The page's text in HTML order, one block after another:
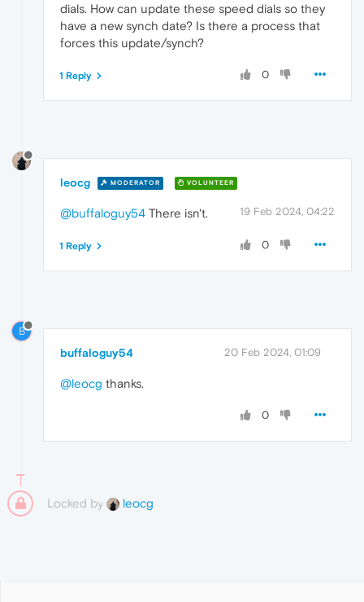
dials. How can update these speed dials so they
have a new synch date? Is there a process that
forces this update/synch?
0
1 Reply
leocg MODERATOR VOLUNTEER
19 Feb 2024, 04:22
@buffaloguy54 There isn't.
0
1 Reply
B
buffaloguy54 20 Feb 2024, 01:09
@leocg thanks.
0
Locked by leocg